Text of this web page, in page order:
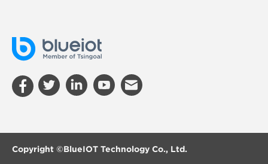
Copyright ©BlueIOT Technology Co., Ltd.